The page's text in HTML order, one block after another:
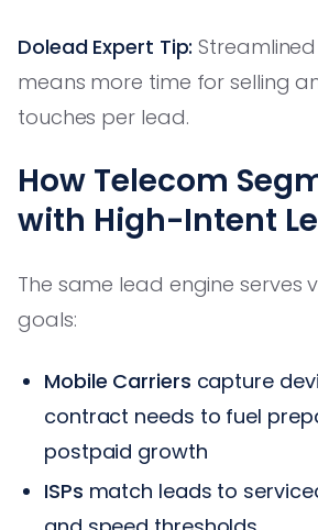
Dolead Expert Tip:
means more time for selling
touches per lead.
How Telecom
with High-Intent
The same lead engine serves
goals:
Mobile Carriers capture
contract needs to fuel
postpaid growth
ISPs match leads to